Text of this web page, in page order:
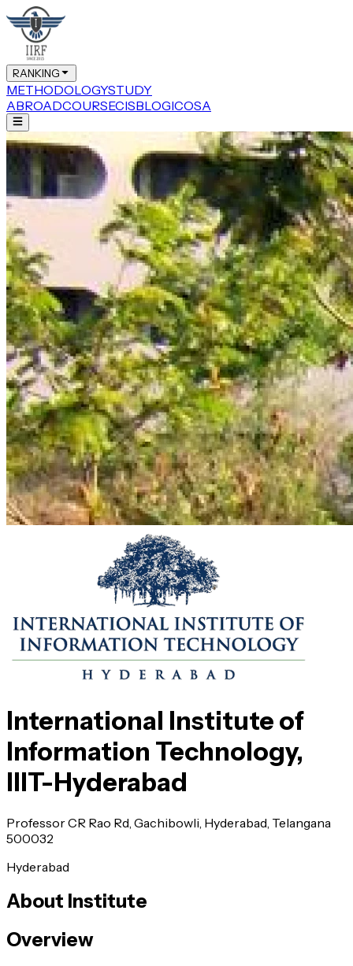
RANKING
METHODOLOGYSTUDY
ABROADCOURSECISBLOGICOSA
International Institute of
Information Technology,
IIIT-Hyderabad
Professor CR Rao Rd, Gachibowli, Hyderabad, Telangana
500032
Hyderabad
About Institute
Overview